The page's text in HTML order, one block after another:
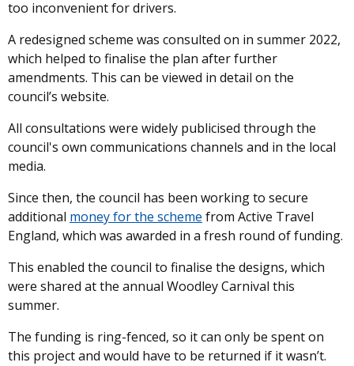
too inconvenient for drivers.
A redesigned scheme was consulted on in summer 2022,
which helped to finalise the plan after further
amendments. This can be viewed in detail on the
council’s website.
All consultations were widely publicised through the
council's own communications channels and in the local
media.
Since then, the council has been working to secure
additional money for the scheme from Active Travel
England, which was awarded in a fresh round of funding.
This enabled the council to finalise the designs, which
were shared at the annual Woodley Carnival this
summer.
The funding is ring-fenced, so it can only be spent on
this project and would have to be returned if it wasn’t.